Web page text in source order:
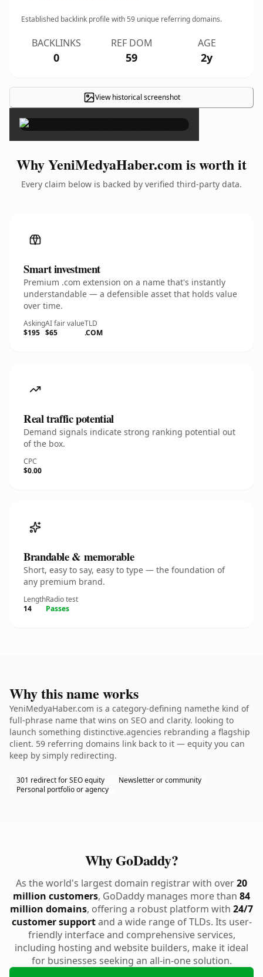
Established backlink profile with59 unique referring domains.
BACKLINKS
0
REF DOM
59
AGE
2y
View historical screenshot×
Why YeniMedyaHaber.com is worth it
Every claim below is backed by verified third-party data.
Smart investment
Premium .com extension on a name that's instantly
understandable — a defensible asset that holds value
over time.
Asking
$195
AI fair value
$65
TLD
.COM
Real traffic potential
Demand signals indicate strong ranking potential out
of the box.
CPC
$0.00
Brandable & memorable
Short, easy to say, easy to type — the foundation of
any premium brand.
Length
14
Radio test
Passes
Why this name works
YeniMedyaHaber.com is a category-defining namethe kind of
full-phrase name that wins on SEO and clarity. looking to
launch something distinctive.agencies rebranding a flagship
client. 59 referring domains link back to it — equity you can
keep by simply redirecting.
301 redirect for SEO equity
Newsletter or community
Personal portfolio or agency
Why GoDaddy?
As the world's largest domain registrar with over20
million customers, GoDaddy manages more than 84
million domains, offering a robust platform with 24/7
customer supportand a wide range of TLDs. Its user-
friendly interface and comprehensive services,
including hosting and website builders, make it ideal
for businesses seeking an all-in-one solution.